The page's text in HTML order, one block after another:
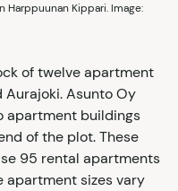
Kippari. Image:
of twelve apartment
Aurajoki. Asunto Oy
apartment buildings
of the plot. These
95 rental apartments
apartment sizes vary